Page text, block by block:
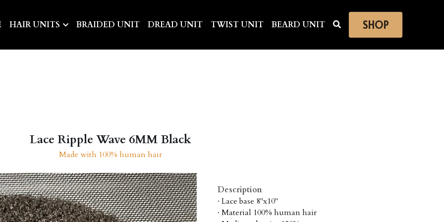
HAIR UNITS BRAIDED UNIT DREAD UNIT TWIST UNIT BEARD UNIT SHOP
Lace Ripple Wave 6MM Black
Made with 100% human hair
Description
· Lace base 8"x10"
· Material 100% human hair